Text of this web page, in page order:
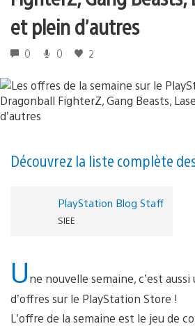
et plein d’autres
0 0 2
Découvrez la liste complète
PlayStation Blog Staff
SIEE
Une nouvelle semaine, c’est
d’offres sur le PlayStation Store !
L’offre de la semaine est le jeu de